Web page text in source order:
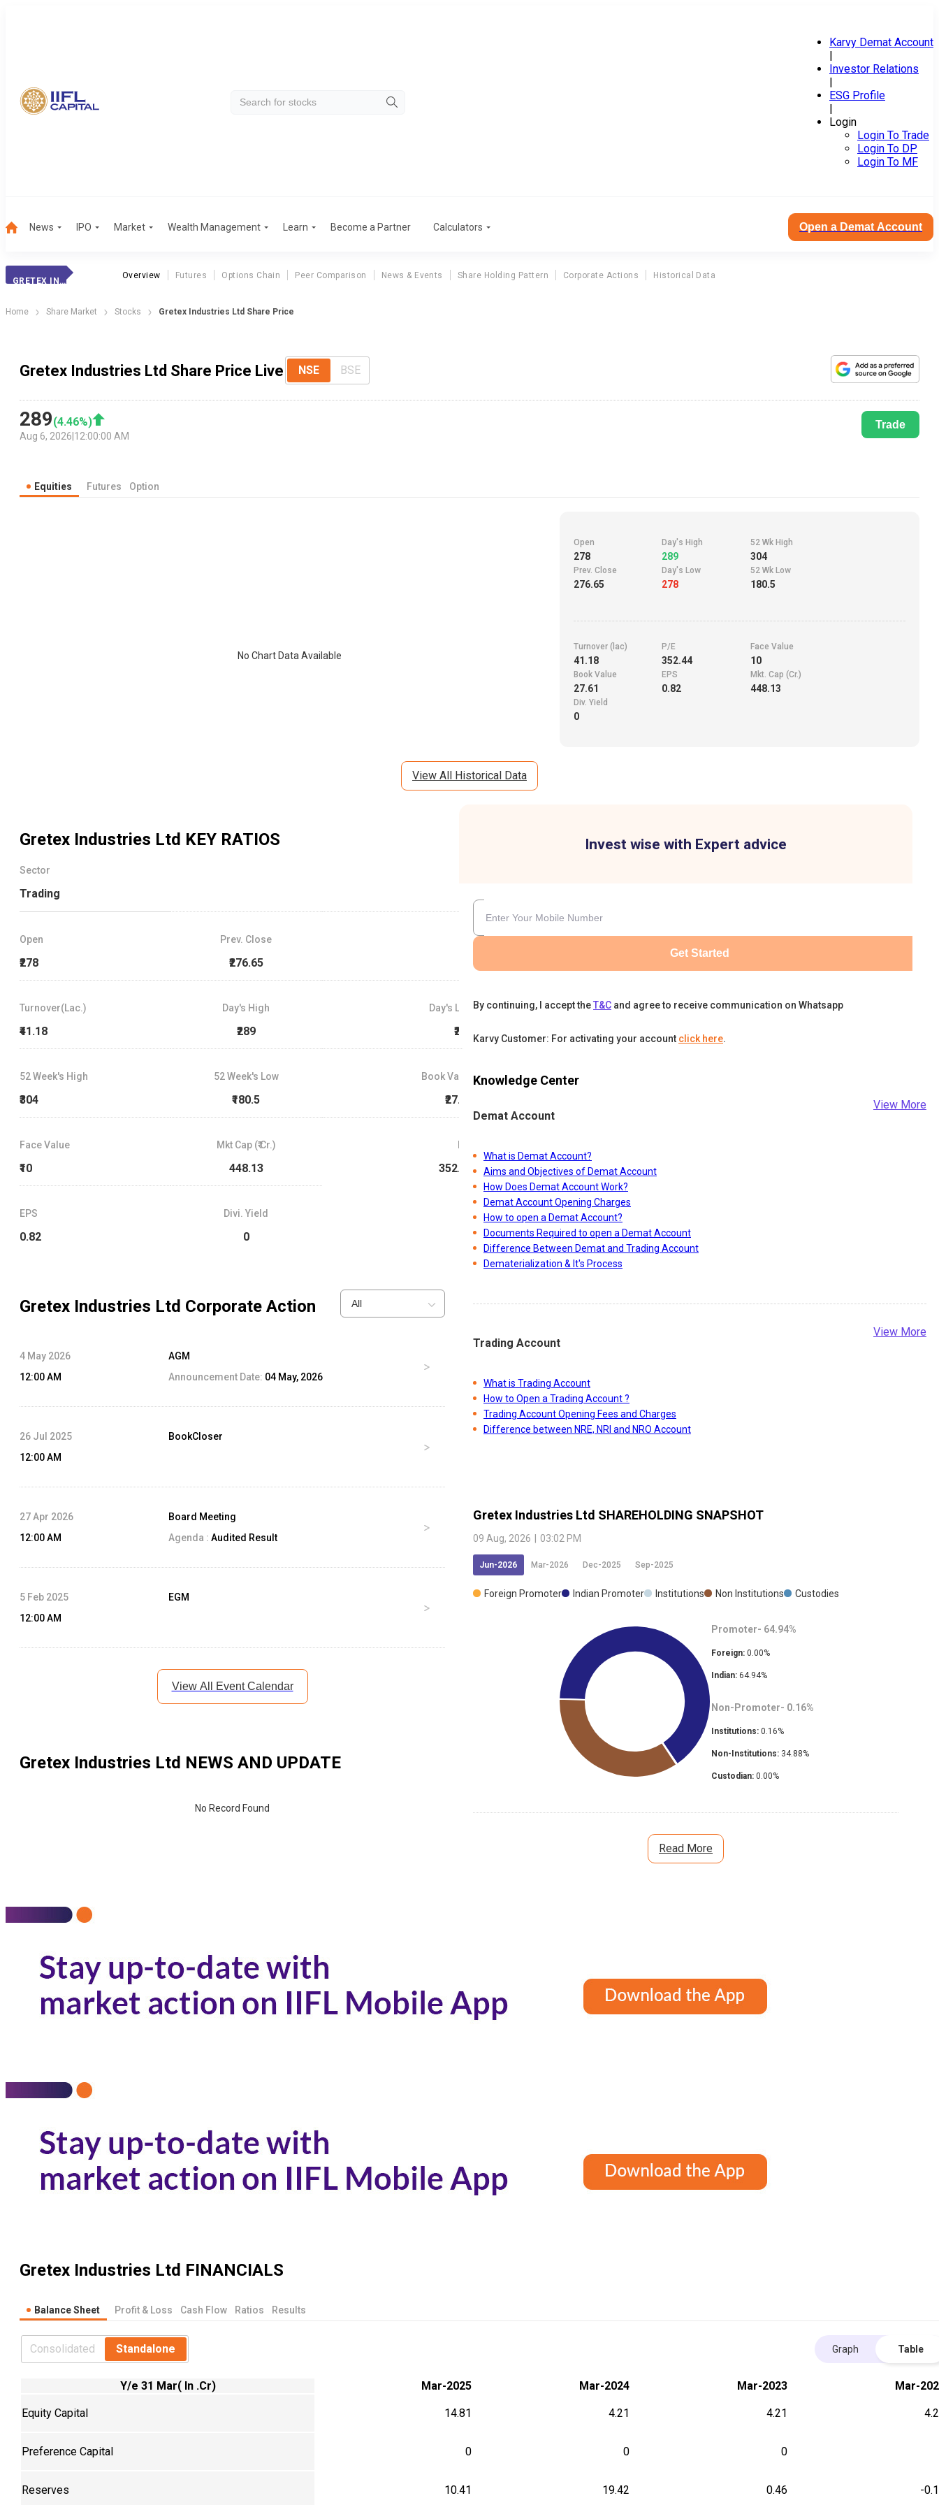
Karvy Demat Account
|
Investor Relations
|
ESG Profile
|
Login
Login To Trade
Login To DP
Login To MF
News IPO Market Wealth Management Learn Become a Partner Calculators Open a Demat Account
GRETEX INDUSTRIE
Overview Futures Options Chain Peer Comparison News & Events Share Holding Pattern Corporate Actions Historical Data
Home Share Market Stocks Gretex Industries Ltd Share Price
Gretex Industries Ltd Share Price Live NSE BSE
289(4.46%)
Aug 6, 2026 12:00:00 AM
Trade
Equities Futures Option
No Chart Data Available
Open
278
Day's High
289
52 Wk High
304
Prev. Close
276.65
Day's Low
278
52 Wk Low
180.5
Turnover (lac)
41.18
P/E
352.44
Face Value
10
Book Value
27.61
EPS
0.82
Mkt. Cap (Cr.)
448.13
Div. Yield
0
View All Historical Data
Gretex Industries Ltd KEY RATIOS
Sector
Trading
Open
₹278
Prev. Close
₹276.65
Turnover(Lac.)
₹41.18
Day's High
₹289
Day's Low
₹278
52 Week's High
₹304
52 Week's Low
₹180.5
Book Value
₹27.61
Face Value
₹10
Mkt Cap (₹ Cr.)
448.13 352.44
EPS
0.82
Divi. Yield
0
Gretex Industries Ltd Corporate Action All
4 May 2026
12:00 AM
AGM
Announcement Date: 04 May, 2026
26 Jul 2025
12:00 AM
BookCloser
27 Apr 2026
12:00 AM
Board Meeting
Agenda : Audited Result
5 Feb 2025
12:00 AM
EGM
View All Event Calendar
Gretex Industries Ltd NEWS AND UPDATE
No Record Found
Invest wise with Expert advice
Get Started
By continuing, I accept theT&C and agree to receive communication on Whatsapp
Karvy Customer: For activating your account click here.
Knowledge Center
Demat Account
View More
What is Demat Account?
Aims and Objectives of Demat Account
How Does Demat Account Work?
Demat Account Opening Charges
How to open a Demat Account?
Documents Required to open a Demat Account
Difference Between Demat and Trading Account
Dematerialization & It's Process
Trading Account
View More
What is Trading Account
How to Open a Trading Account ?
Trading Account Opening Fees and Charges
Difference between NRE, NRI and NRO Account
Gretex Industries Ltd SHAREHOLDING SNAPSHOT
09 Aug, 2026 03:02 PM
Jun-2026 Mar-2026 Dec-2025 Sep-2025
Foreign Promoter Indian Promoter Institutions Non Institutions Custodies
Promoter- 64.94%
Foreign: 0.00%
Indian: 64.94%
Non-Promoter- 0.16%
Institutions: 0.16%
Non-Institutions: 34.88%
Custodian: 0.00%
Read More
Gretex Industries Ltd FINANCIALS
Balance Sheet Profit & Loss Cash Flow Ratios Results
Consolidated Standalone Graph Table
Y/e 31 Mar( In .Cr) Mar-2025 Mar-2024 Mar-2023 Mar-
Equity Capital 14.81 4.21 4.21
Preference Capital 0 0 0
Reserves 10.41 19.42 0.46 -